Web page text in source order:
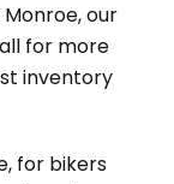
our
for more
inventory
for bikers